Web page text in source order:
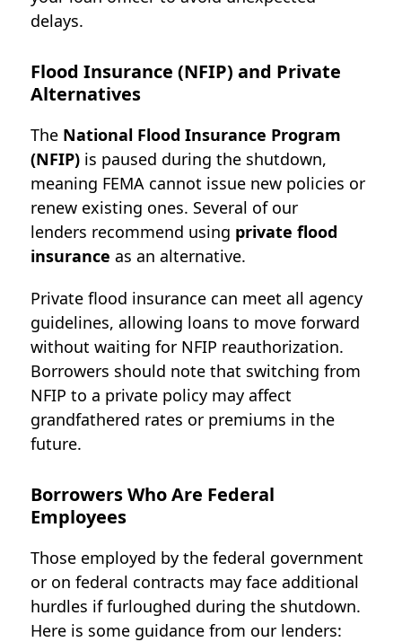
delays.
Flood Insurance (NFIP) and Private
Alternatives
The National Flood Insurance Program
(NFIP) is paused during the shutdown,
meaning FEMA cannot issue new policies or
renew existing ones. Several of our
lenders recommend using private flood
insurance as an alternative.
Private flood insurance can meet all agency
guidelines, allowing loans to move forward
without waiting for NFIP reauthorization.
Borrowers should note that switching from
NFIP to a private policy may affect
grandfathered rates or premiums in the
future.
Borrowers Who Are Federal
Employees
Those employed by the federal government
or on federal contracts may face additional
hurdles if furloughed during the shutdown.
Here is some guidance from our lenders: